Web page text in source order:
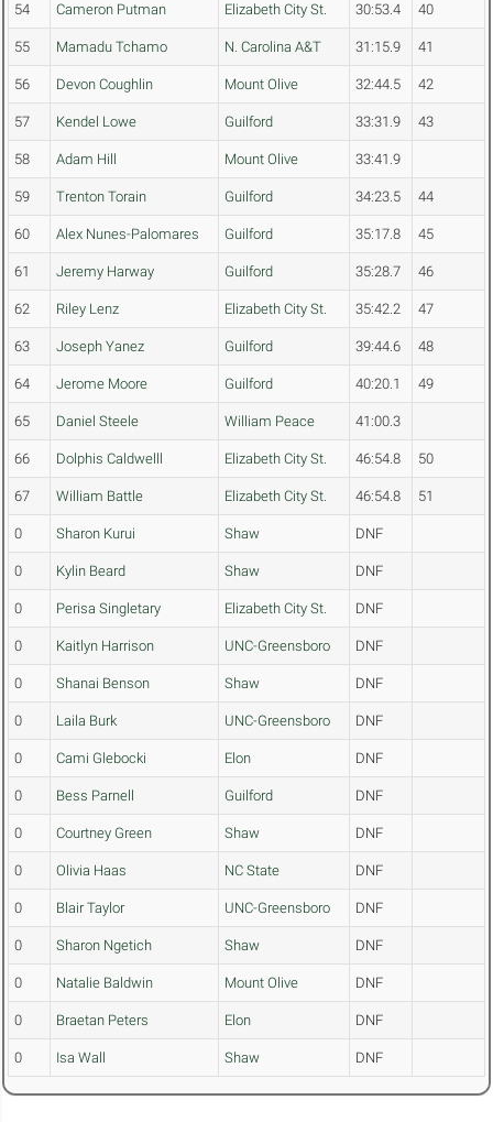
54 Cameron Putman Elizabeth City St. 30:53.4 40
55 Mamadu Tchamo N. Carolina A&T 31:15.9 41
56 Devon Coughlin Mount Olive 32:44.5 42
57 Kendel Lowe Guilford 33:31.9 43
58 Adam Hill Mount Olive 33:41.9
59 Trenton Torain Guilford 34:23.5 44
60 Alex Nunes-Palomares Guilford 35:17.8 45
61 Jeremy Harway Guilford 35:28.7 46
62 Riley Lenz Elizabeth City St. 35:42.2 47
63 Joseph Yanez Guilford 39:44.6 48
64 Jerome Moore Guilford 40:20.1 49
65 Daniel Steele William Peace 41:00.3
66 Dolphis Caldwelll Elizabeth City St. 46:54.8 50
67 William Battle Elizabeth City St. 46:54.8 51
0 Sharon Kurui Shaw DNF
0 Kylin Beard Shaw DNF
0 Perisa Singletary Elizabeth City St. DNF
0 Kaitlyn Harrison UNC-Greensboro DNF
0 Shanai Benson Shaw DNF
0 Laila Burk UNC-Greensboro DNF
0 Cami Glebocki Elon DNF
0 Bess Parnell Guilford DNF
0 Courtney Green Shaw DNF
0 Olivia Haas NC State DNF
0 Blair Taylor UNC-Greensboro DNF
0 Sharon Ngetich Shaw DNF
0 Natalie Baldwin Mount Olive DNF
0 Braetan Peters Elon DNF
0 Isa Wall Shaw DNF